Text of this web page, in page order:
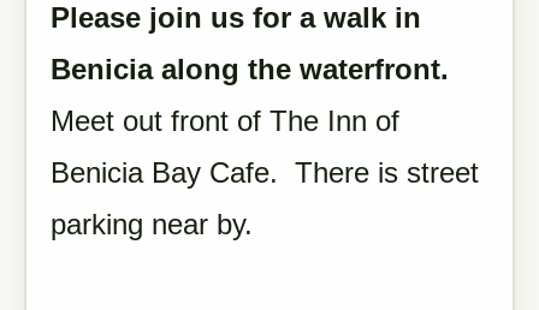
Please join us for a walk in
Benicia along the waterfront.
Meet out front of The Inn of
Benicia Bay Cafe. There is street
parking near by.